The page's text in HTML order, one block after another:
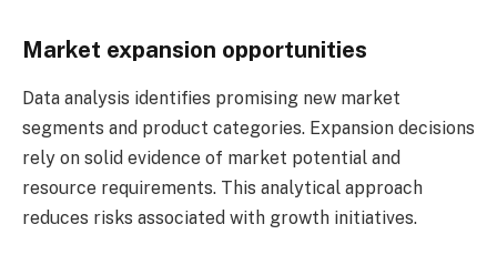
Market expansion opportunities
Data analysis identifies promising new market
segments and product categories. Expansion decisions
rely on solid evidence of market potential and
resource requirements. This analytical approach
reduces risks associated with growth initiatives.